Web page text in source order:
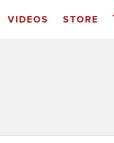
VIDEOS STORE